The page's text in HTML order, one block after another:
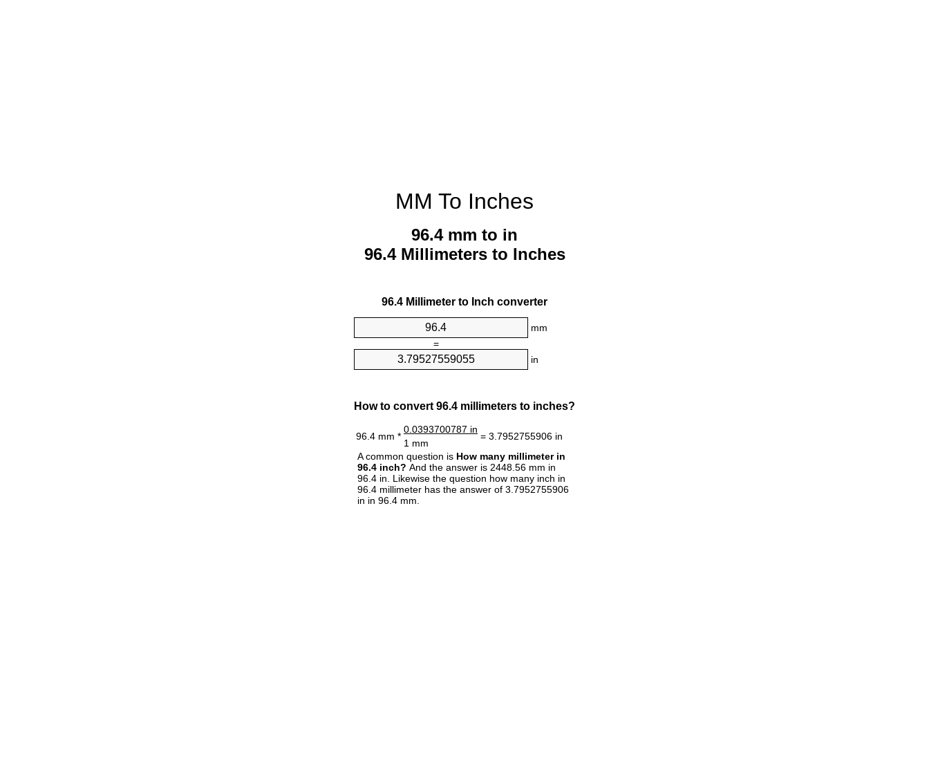
MM To Inches
96.4 mm to in
96.4 Millimeters to Inches
96.4 Millimeter to Inch converter
mm
=
in
How to convert 96.4 millimeters to inches?
96.4 mm *
0.0393700787 in
= 3.7952755906 in
1 mm
A common question is How many millimeter in
96.4 inch? And the answer is 2448.56 mm in
96.4 in. Likewise the question how many inch in
96.4 millimeter has the answer of 3.7952755906
in in 96.4 mm.